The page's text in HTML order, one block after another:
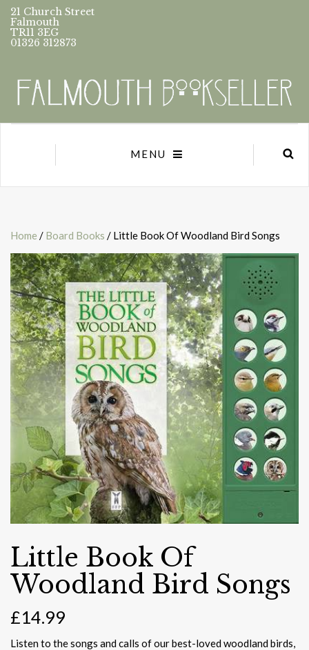
21 Church Street
Falmouth
TR11 3EG
01326 312873
MENU
Home / Board Books / Little Book Of Woodland Bird Songs
Little Book Of
Woodland Bird Songs
£14.99
Listen to the songs and calls of our best-loved woodland birds,